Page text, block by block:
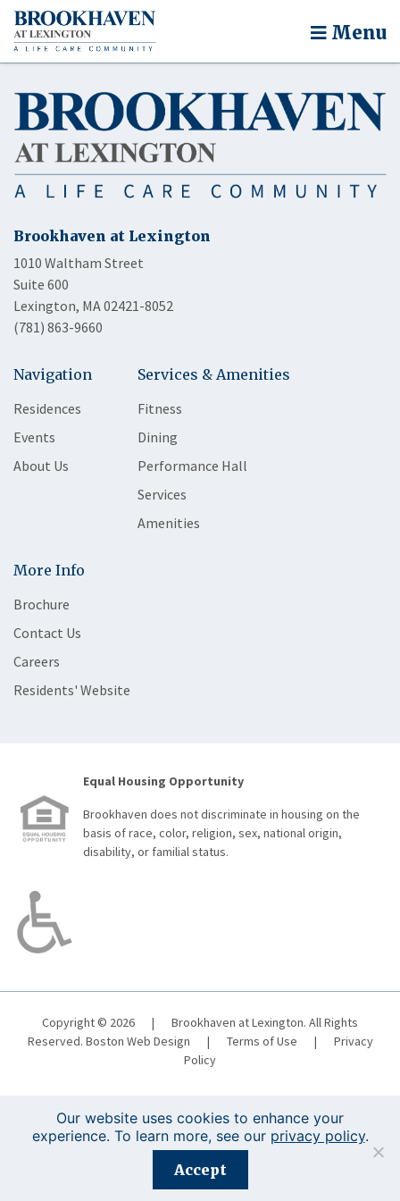
Menu
Brookhaven at Lexington
1010 Waltham Street
Suite 600
Lexington, MA 02421-8052
(781) 863-9660
Navigation
Residences
Events
About Us
Services & Amenities
Fitness
Dining
Performance Hall
Services
Amenities
More Info
Brochure
Contact Us
Careers
Residents' Website
Equal Housing Opportunity
Brookhaven does not discriminate in housing on the
basis of race, color, religion, sex, national origin,
disability, or familial status.
Copyright © 2026 |
Brookhaven at Lexington. All Rights
Reserved. Boston Web Design | Terms of Use |
Privacy
Policy
Registration is closed for this event.
Our website uses cookies to enhance your
experience. To learn more, see our privacy policy.
Accept